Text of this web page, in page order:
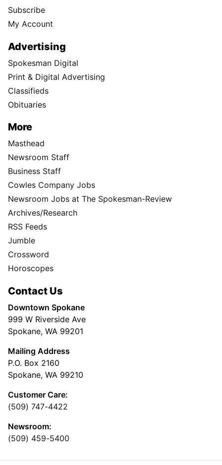
Subscribe
My Account
Advertising
Spokesman Digital
Print & Digital Advertising
Classifieds
Obituaries
More
Masthead
Newsroom Staff
Business Staff
Cowles Company Jobs
Newsroom Jobs at The Spokesman-Review
Archives/Research
RSS Feeds
Jumble
Crossword
Horoscopes
Contact Us
Downtown Spokane
999 W Riverside Ave
Spokane, WA 99201
Mailing Address
P.O. Box 2160
Spokane, WA 99210
Customer Care:
(509) 747-4422
Newsroom:
(509) 459-5400